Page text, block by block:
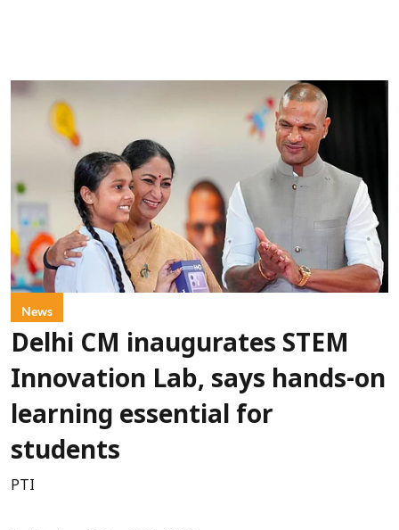
News
Delhi CM inaugurates STEM
Innovation Lab, says hands-on
learning essential for
students
PTI